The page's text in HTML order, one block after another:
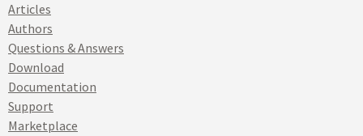
Articles
Authors
Questions & Answers
Download
Documentation
Support
Marketplace